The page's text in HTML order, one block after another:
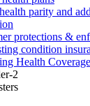
parity and
protections &
condition
Health
2